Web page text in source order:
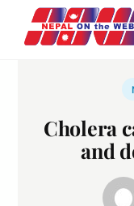
content
Cholera
and